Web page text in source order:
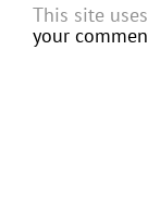
This site
your